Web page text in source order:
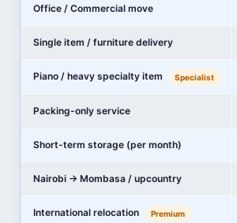
Office / Commercial move
Single item / furniture delivery
Piano / heavy specialty item Specialist
Packing-only service
Short-term storage (per month)
Nairobi → Mombasa / upcountry
International relocation Premium